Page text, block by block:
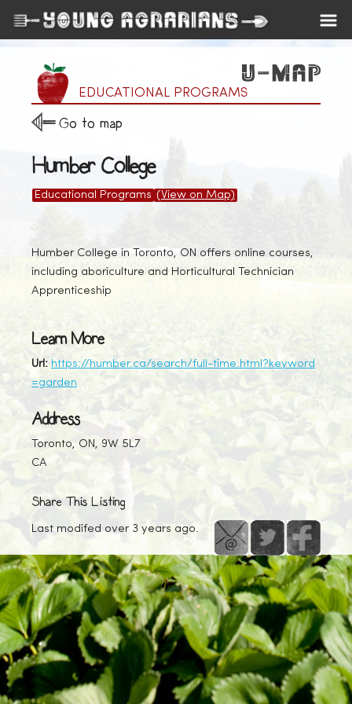
EDUCATIONAL PROGRAMS
Go to map
Humber College
Educational Programs (View on Map)
Humber College in Toronto, ON offers online courses,
including aboriculture and Horticultural Technician
Apprenticeship
Learn More
Url: https://humber.ca/search/full-time.html?keyword
=garden
Address
Toronto, ON, 9W 5L7
CA
Share This Listing
Last modifed over 3 years ago.